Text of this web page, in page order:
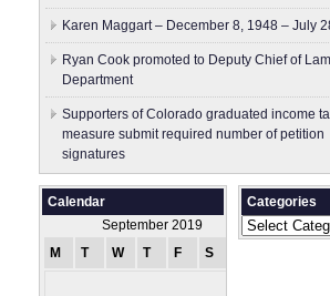
Karen Maggart – December 8, 1948 – July
Ryan Cook promoted to Deputy Chief of
Department
Supporters of Colorado graduated income
measure submit ​required number of petition
signatures
Calendar
September 2019
M
T W T F S
Categories
Categories